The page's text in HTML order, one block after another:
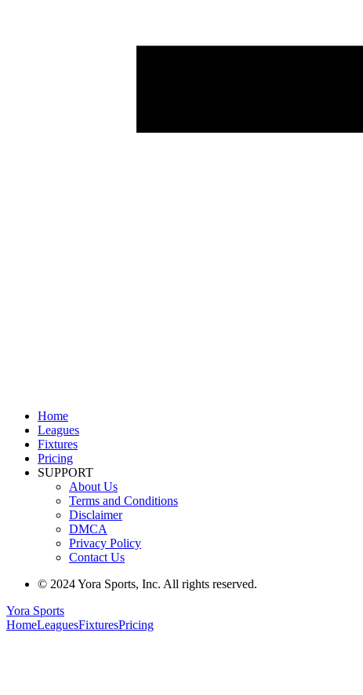
Home
Leagues
Fixtures
Pricing
SUPPORT
About Us
Terms and Conditions
Disclaimer
DMCA
Privacy Policy
Contact Us
© 2024 Yora Sports, Inc. All rights reserved.
Yora Sports
HomeLeaguesFixturesPricing